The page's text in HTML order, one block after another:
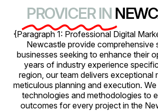
PROVICER IN
{Paragraph 1: Professional Digital
Newcastle provide comprehensive
businesses seeking to enhance their
years of industry experience
region, our team delivers exceptional
meticulous planning and execution.
technologies and methodologies to
outcomes for every project in the